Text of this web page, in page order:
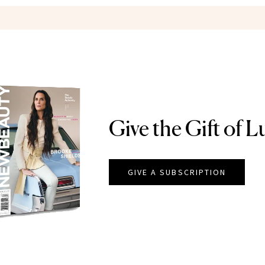
Give the Gift of
GIVE A SUBSCRIPTION